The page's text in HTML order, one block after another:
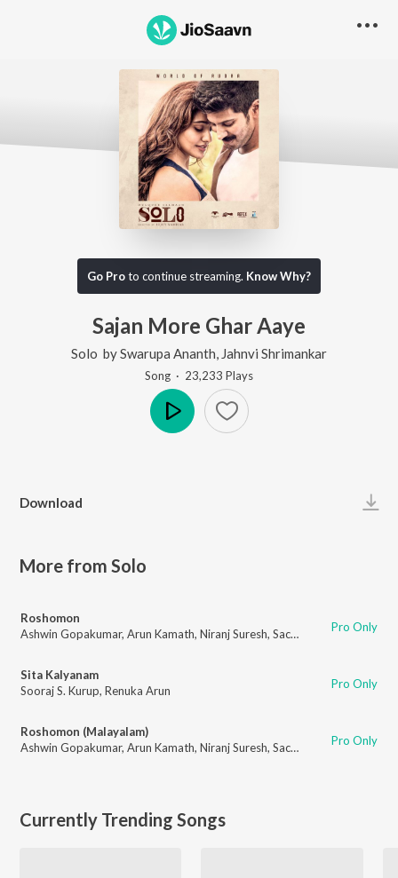
Go Proto continue streaming. Know Why?
Sajan More Ghar Aaye
Solo bySwarupa Ananth Jahnvi Shrimankar
Song · 23,233 Plays
Download
More from Solo
Roshomon
Ashwin Gopakumar, Arun Kamath, Niranj Suresh, Sachin Raj Rakesh
Pro Only
Sita Kalyanam
Sooraj S. Kurup, Renuka Arun Pro Only
Roshomon (Malayalam)
Ashwin Gopakumar, Arun Kamath, Niranj Suresh, Sachin Raj Rakesh
Pro Only
Currently Trending Songs